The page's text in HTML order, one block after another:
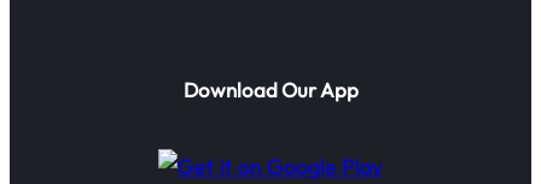
Download Our App